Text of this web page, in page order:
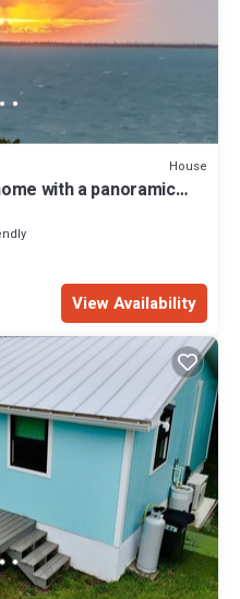
House
with a panoramic
View Availability